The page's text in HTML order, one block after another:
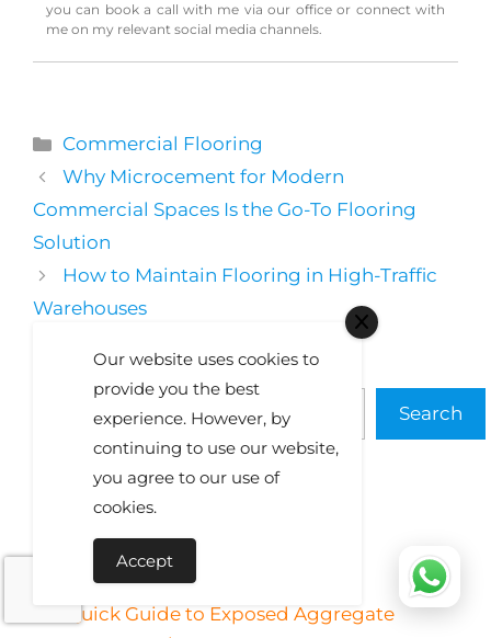
you can book a call with me via our office or connect with
me on my relevant social media channels.
Categories
Commercial Flooring
Why Microcement for Modern
Commercial Spaces Is the Go-To Flooring
Solution
How to Maintain Flooring in High-Traffic
Warehouses
Search
Recent Posts
Quick Guide to Exposed Aggregate
Our website uses cookies to
provide you the best
experience. However, by
continuing to use our website,
you agree to our use of
cookies.
Accept